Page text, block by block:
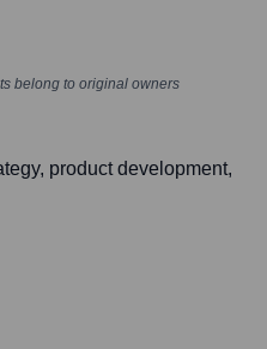
belong to original owners
product development,